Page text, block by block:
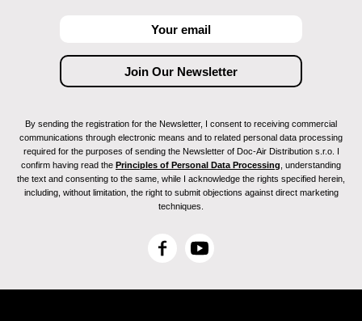
By sending the registration for the Newsletter, I consent to receiving commercial
communications through electronic means and to related personal data processing
required for the purposes of sending the Newsletter of Doc-Air Distribution s.r.o. I
confirm having read the Principles of Personal Data Processing , understanding
the text and consenting to the same, while I acknowledge the rights specified herein,
including, without limitation, the right to submit objections against direct marketing
techniques.
F
c
Y
u